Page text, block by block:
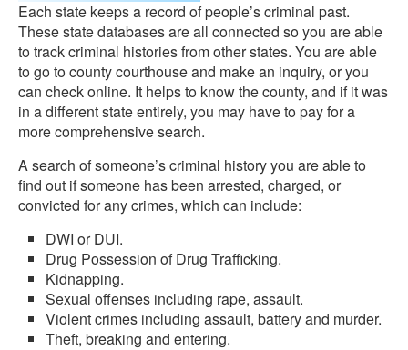
Each state keeps a record of people’s criminal past.
These state databases are all connected so you are able
to track criminal histories from other states. You are able
to go to county courthouse and make an inquiry, or you
can check online. It helps to know the county, and if it was
in a different state entirely, you may have to pay for a
more comprehensive search.
A search of someone’s criminal history you are able to
find out if someone has been arrested, charged, or
convicted for any crimes, which can include:
DWI or DUI.
Drug Possession of Drug Trafficking.
Kidnapping.
Sexual offenses including rape, assault.
Violent crimes including assault, battery and murder.
Theft, breaking and entering.